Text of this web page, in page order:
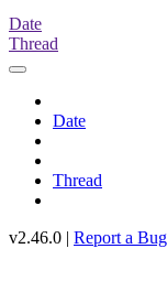
Date
Thread
Date
Thread
v2.46.0 | Report a Bug